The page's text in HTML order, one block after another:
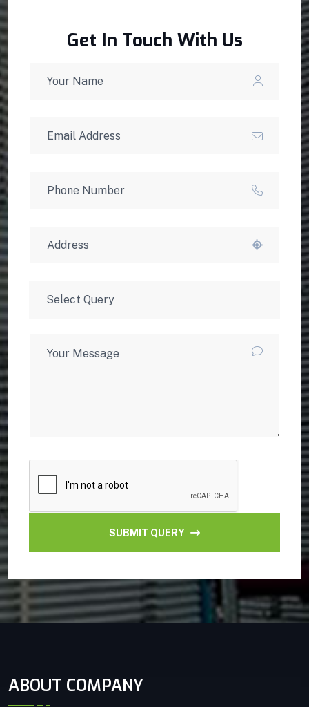
Get In Touch With Us
SUBMIT QUERY
ABOUT COMPANY